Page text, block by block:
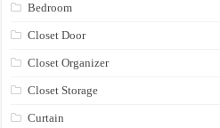
Bedroom
Closet Door
Closet Organizer
Closet Storage
Curtain